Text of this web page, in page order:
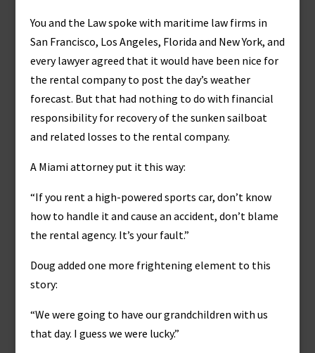
You and the Law spoke with maritime law firms in
San Francisco, Los Angeles, Florida and New York, and
every lawyer agreed that it would have been nice for
the rental company to post the day’s weather
forecast. But that had nothing to do with financial
responsibility for recovery of the sunken sailboat
and related losses to the rental company.
A Miami attorney put it this way:
“If you rent a high-powered sports car, don’t know
how to handle it and cause an accident, don’t blame
the rental agency. It’s your fault.”
Doug added one more frightening element to this
story:
“We were going to have our grandchildren with us
that day. I guess we were lucky.”